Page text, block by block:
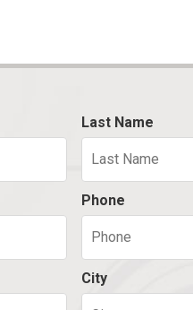
Last Name
Phone
City